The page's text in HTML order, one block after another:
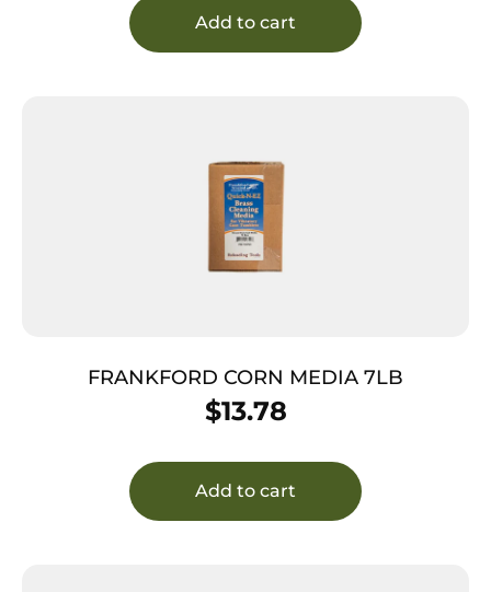
Add to cart
FRANKFORD CORN MEDIA 7LB
$13.78
Add to cart